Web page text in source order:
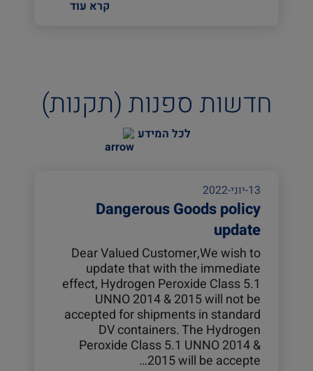
קרא עוד
חדשות ספנות (תקנות)
לכל המידע
13-יוני-2022
Dangerous Goods policy
update
Dear Valued Customer,We wish to
update that with the immediate
effect, Hydrogen Peroxide Class 5.1
UNNO 2014 & 2015 will not be
accepted for shipments in standard
DV containers. The Hydrogen
Peroxide Class 5.1 UNNO 2014 &
2015 will be accepte…